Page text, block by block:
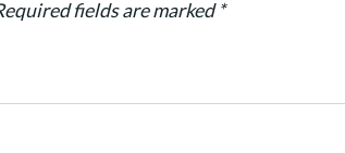
fields are marked*